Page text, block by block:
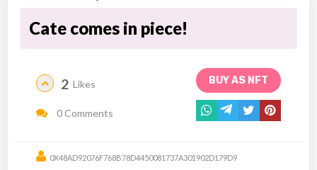
Cate comes in piece!
BUY AS NFT
2 Likes
0 Comments
0X48AD92076F768B78D4450081737A301902D179D9